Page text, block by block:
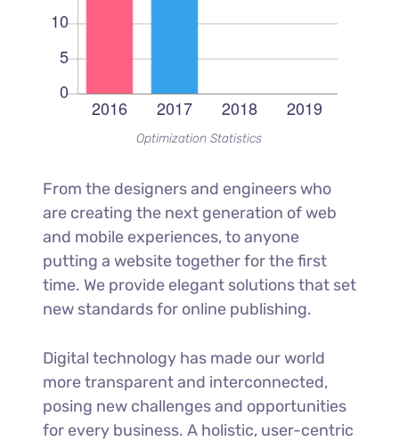
Optimization Statistics
From the designers and engineers who
are creating the next generation of web
and mobile experiences, to anyone
putting a website together for the first
time. We provide elegant solutions that set
new standards for online publishing.
Digital technology has made our world
more transparent and interconnected,
posing new challenges and opportunities
for every business. A holistic, user-centric